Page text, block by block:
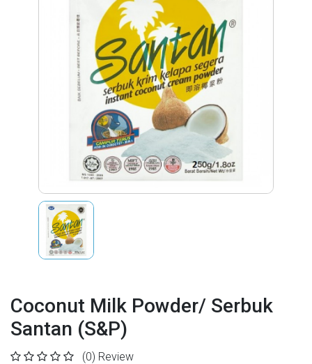
Coconut Milk Powder/ Serbuk
Santan (S&P)
(0) Review